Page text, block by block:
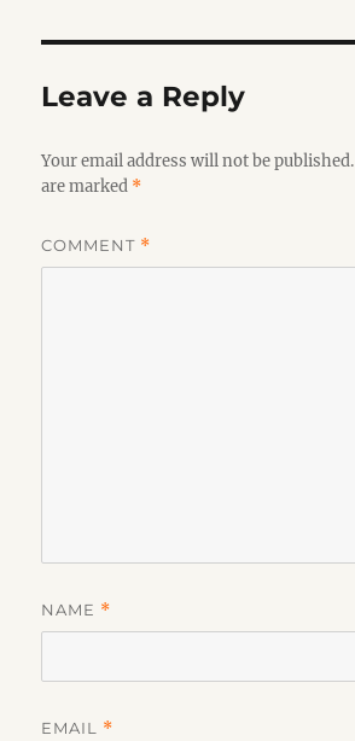
Leave a Reply
Your email address will not be published.
are marked *
COMMENT *
NAME *
EMAIL *